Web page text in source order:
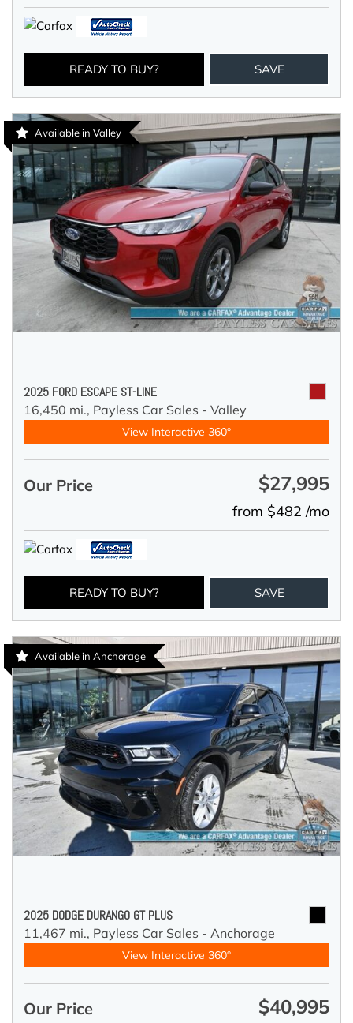
READY TO BUY? SAVE
Available in Valley
2025 FORD ESCAPE ST-LINE
16,450 mi., Payless Car Sales - Valley
View Interactive 360°
Our Price $27,995
from $482 /mo
READY TO BUY? SAVE
Available in Anchorage
2025 DODGE DURANGO GT PLUS
11,467 mi., Payless Car Sales - Anchorage
View Interactive 360°
Our Price $40,995